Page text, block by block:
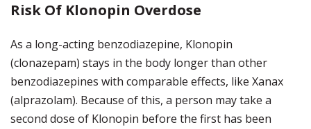
Risk Of Klonopin Overdose
As a long-acting benzodiazepine, Klonopin
(clonazepam) stays in the body longer than other
benzodiazepines with comparable effects, like Xanax
(alprazolam). Because of this, a person may take a
second dose of Klonopin before the first has been